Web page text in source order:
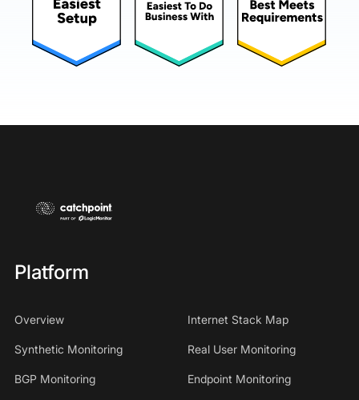
Platform
Overview Internet Stack Map
Synthetic Monitoring Real User Monitoring
BGP Monitoring Endpoint Monitoring